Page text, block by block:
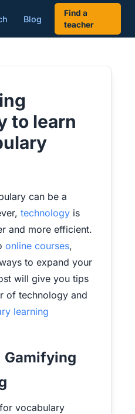
Blog
Find a
teacher
to learn
can be a
technology is
and more efficient.
online courses,
to expand your
will give you tips
of technology and
learning
Gamifying
vocabulary